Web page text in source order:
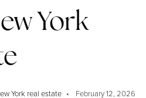
York
York real estate February 12, 2026